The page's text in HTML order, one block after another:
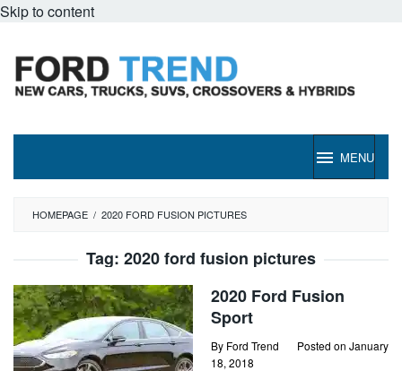
Skip to content
MENU
HOMEPAGE / 2020 FORD FUSION PICTURES
Tag: 2020 ford fusion pictures
2020 Ford Fusion
Sport
By Ford Trend Posted on January
18, 2018